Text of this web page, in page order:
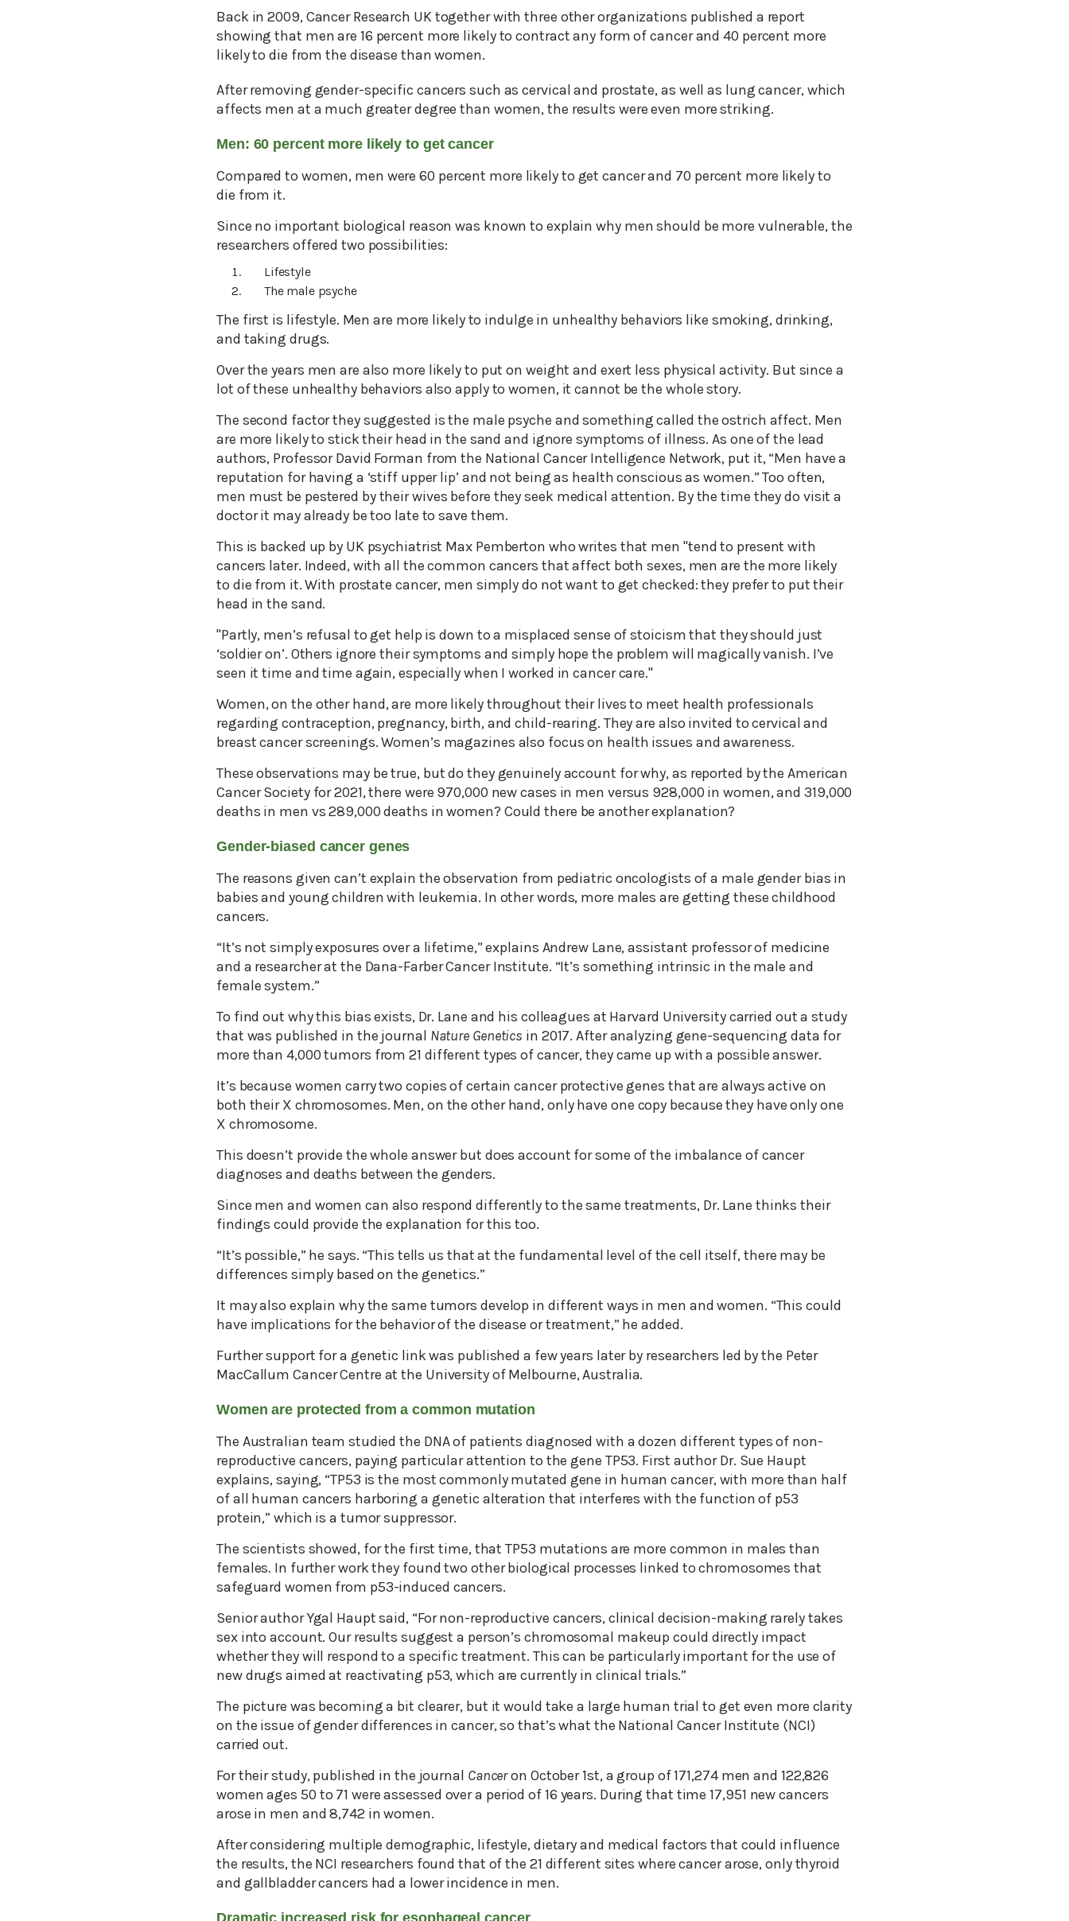
Back in 2009, Cancer Research UK together with three other organizations published a report
showing that men are 16 percent more likely to contract any form of cancer and 40 percent more
likely to die from the disease than women.
After removing gender-specific cancers such as cervical and prostate, as well as lung cancer, which
affects men at a much greater degree than women, the results were even more striking.
Men: 60 percent more likely to get cancer
Compared to women, men were 60 percent more likely to get cancer and 70 percent more likely to
die from it.
Since no important biological reason was known to explain why men should be more vulnerable, the
researchers offered two possibilities:
Lifestyle
The male psyche
The first is lifestyle. Men are more likely to indulge in unhealthy behaviors like smoking, drinking,
and taking drugs.
Over the years men are also more likely to put on weight and exert less physical activity. But since a
lot of these unhealthy behaviors also apply to women, it cannot be the whole story.
The second factor they suggested is the male psyche and something called the ostrich affect. Men
are more likely to stick their head in the sand and ignore symptoms of illness. As one of the lead
authors, Professor David Forman from the National Cancer Intelligence Network, put it, “Men have a
reputation for having a ‘stiff upper lip’ and not being as health conscious as women.” Too often,
men must be pestered by their wives before they seek medical attention. By the time they do visit a
doctor it may already be too late to save them.
This is backed up by UK psychiatrist Max Pemberton who writes that men "tend to present with
cancers later. Indeed, with all the common cancers that affect both sexes, men are the more likely
to die from it. With prostate cancer, men simply do not want to get checked: they prefer to put their
head in the sand.
"Partly, men’s refusal to get help is down to a misplaced sense of stoicism that they should just
‘soldier on’. Others ignore their symptoms and simply hope the problem will magically vanish. I’ve
seen it time and time again, especially when I worked in cancer care."
Women, on the other hand, are more likely throughout their lives to meet health professionals
regarding contraception, pregnancy, birth, and child-rearing. They are also invited to cervical and
breast cancer screenings. Women’s magazines also focus on health issues and awareness.
These observations may be true, but do they genuinely account for why, as reported by the American
Cancer Society for 2021, there were 970,000 new cases in men versus 928,000 in women, and 319,000
deaths in men vs 289,000 deaths in women? Could there be another explanation?
Gender-biased cancer genes
The reasons given can’t explain the observation from pediatric oncologists of a male gender bias in
babies and young children with leukemia. In other words, more males are getting these childhood
cancers.
“It’s not simply exposures over a lifetime,” explains Andrew Lane, assistant professor of medicine
and a researcher at the Dana-Farber Cancer Institute. “It’s something intrinsic in the male and
female system.”
To find out why this bias exists, Dr. Lane and his colleagues at Harvard University carried out a study
that was published in the journal Nature Genetics in 2017. After analyzing gene-sequencing data for
more than 4,000 tumors from 21 different types of cancer, they came up with a possible answer.
It’s because women carry two copies of certain cancer protective genes that are always active on
both their X chromosomes. Men, on the other hand, only have one copy because they have only one
X chromosome.
This doesn’t provide the whole answer but does account for some of the imbalance of cancer
diagnoses and deaths between the genders.
Since men and women can also respond differently to the same treatments, Dr. Lane thinks their
findings could provide the explanation for this too.
“It’s possible,” he says. “This tells us that at the fundamental level of the cell itself, there may be
differences simply based on the genetics.”
It may also explain why the same tumors develop in different ways in men and women. “This could
have implications for the behavior of the disease or treatment,” he added.
Further support for a genetic link was published a few years later by researchers led by the Peter
MacCallum Cancer Centre at the University of Melbourne, Australia.
Women are protected from a common mutation
The Australian team studied the DNA of patients diagnosed with a dozen different types of non-
reproductive cancers, paying particular attention to the gene TP53. First author Dr. Sue Haupt
explains, saying, “TP53 is the most commonly mutated gene in human cancer, with more than half
of all human cancers harboring a genetic alteration that interferes with the function of p53
protein,” which is a tumor suppressor.
The scientists showed, for the first time, that TP53 mutations are more common in males than
females. In further work they found two other biological processes linked to chromosomes that
safeguard women from p53-induced cancers.
Senior author Ygal Haupt said, “For non-reproductive cancers, clinical decision-making rarely takes
sex into account. Our results suggest a person’s chromosomal makeup could directly impact
whether they will respond to a specific treatment. This can be particularly important for the use of
new drugs aimed at reactivating p53, which are currently in clinical trials.”
The picture was becoming a bit clearer, but it would take a large human trial to get even more clarity
on the issue of gender differences in cancer, so that’s what the National Cancer Institute (NCI)
carried out.
For their study, published in the journal Canceron October 1st, a group of 171,274 men and 122,826
women ages 50 to 71 were assessed over a period of 16 years. During that time 17,951 new cancers
arose in men and 8,742 in women.
After considering multiple demographic, lifestyle, dietary and medical factors that could influence
the results, the NCI researchers found that of the 21 different sites where cancer arose, only thyroid
and gallbladder cancers had a lower incidence in men.
Dramatic increased risk for esophageal cancer